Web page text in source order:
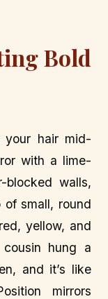
Bold
your hair mid-
with a lime-
blocked walls,
small, round
yellow, and
hung a
and it’s like
mirrors